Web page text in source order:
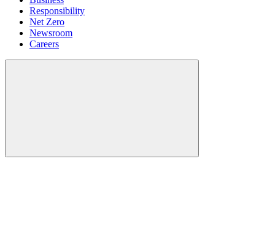
Responsibility
Net Zero
Newsroom
Careers